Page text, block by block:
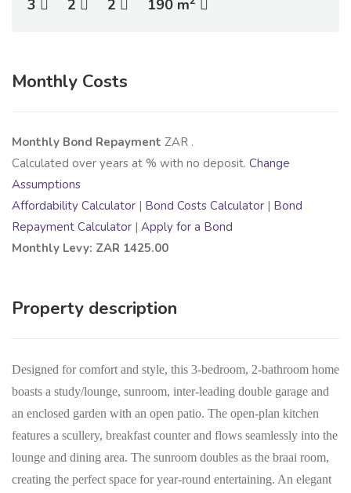
3 2 2 190 m
Monthly Costs
Monthly Bond Repayment ZAR .
Calculated over years at % with no deposit. Change
Assumptions
Affordability Calculator | Bond Costs Calculator | Bond
Repayment Calculator | Apply for a Bond
Monthly Levy: ZAR 1425.00
Property description
Designed for comfort and style, this 3-bedroom, 2-bathroom home
boasts a study/lounge, sunroom, inter-leading double garage and
an enclosed garden with an open patio. The open-plan kitchen
features a scullery, breakfast counter and flows seamlessly into the
lounge and dining area. The sunroom doubles as the braai room,
creating the perfect space for year-round entertaining. An elegant